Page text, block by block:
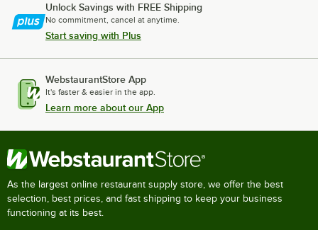
Unlock Savings with FREE Shipping
No commitment, cancel at anytime.
Start saving with Plus
WebstaurantStore App
It's faster & easier in the app.
Learn more about our App
As the largest online restaurant supply store, we offer the best
selection, best prices, and fast shipping to keep your business
functioning at its best.